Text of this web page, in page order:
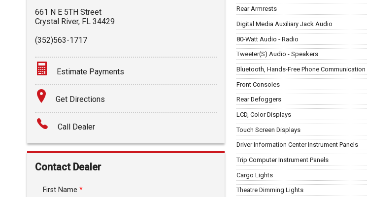
661 N E 5TH Street
Crystal River, FL 34429
(352)563-1717
Estimate Payments
Terms
Amount Financed
Get Directions
Call Dealer
Contact Dealer
First Name *
Rear Armrests
Digital Media Auxiliary Jack Audio
80-Watt Audio - Radio
Tweeter(S) Audio - Speakers
Bluetooth, Hands-Free Phone Communication
Front Consoles
Rear Defoggers
LCD, Color Displays
Touch Screen Displays
Driver Information Center Instrument Panels
Trip Computer Instrument Panels
Cargo Lights
Theatre Dimming Lights